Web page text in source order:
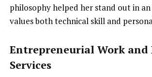
philosophy helped her stand out in
values both technical skill and
Entrepreneurial Work and
Services